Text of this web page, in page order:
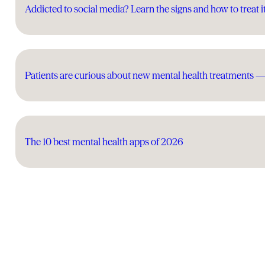
Addicted to social media? Learn the signs and how to treat
Patients are curious about new mental health treatments
The 10 best mental health apps of 2026